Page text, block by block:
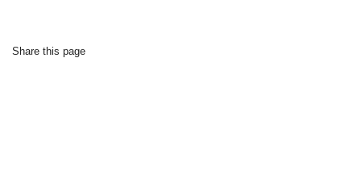
Share this page